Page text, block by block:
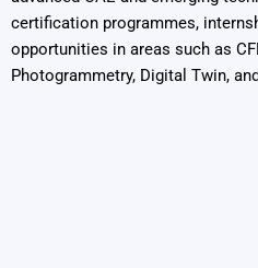
certification programmes,
opportunities in areas such as
Photogrammetry, Digital Twin,